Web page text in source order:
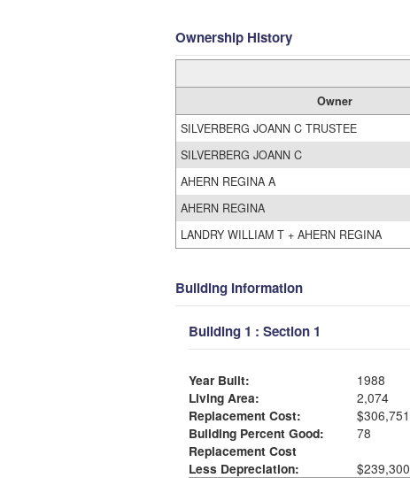
Ownership History
Owner
SILVERBERG JOANN C TRUSTEE
SILVERBERG JOANN C
AHERN REGINA A
AHERN REGINA
LANDRY WILLIAM T + AHERN REGINA
Building Information
Building 1 : Section 1
Year Built:
1988
Living Area:
2,074
Replacement Cost:
$306,751
Building Percent Good:
78
Replacement Cost
Less Depreciation:
$239,300